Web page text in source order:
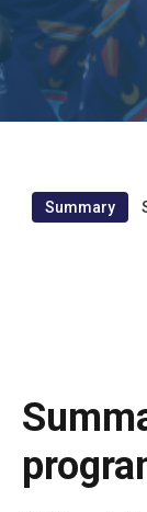
Summary